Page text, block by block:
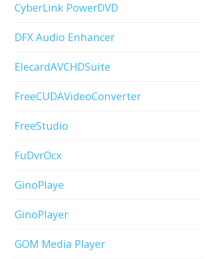
CyberLink PowerDVD
DFX Audio Enhancer
ElecardAVCHDSuite
FreeCUDAVideoConverter
FreeStudio
FuDvrOcx
GinoPlaye
GinoPlayer
GOM Media Player